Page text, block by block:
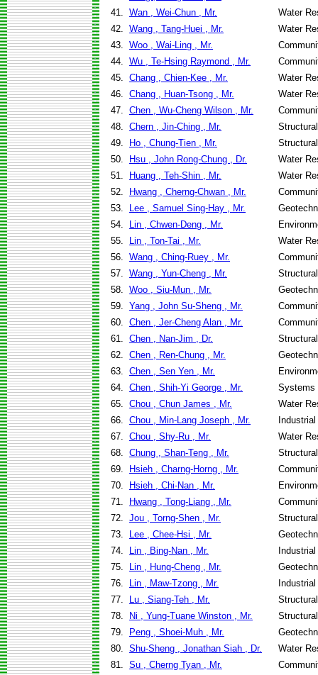
41. Wan , Wei-Chun , Mr.
Water
42. Wang , Tang-Huei , Mr.
Water
43. Woo , Wai-Ling , Mr.
44. Wu , Te-Hsing Raymond , Mr.
45. Chang , Chien-Kee , Mr.
Water
46. Chang , Huan-Tsong , Mr.
Water
47. Chen , Wu-Cheng Wilson , Mr.
48. Chern , Jin-Ching , Mr.
49.
Ho , Chung-Tien , Mr.
50.
Hsu , John Rong-Chung , Dr.
Water
51.
Huang , Teh-Shin , Mr.
Water
52.
Hwang , Cherng-Chwan , Mr.
53.
Lee , Samuel Sing-Hay , Mr.
54.
Lin , Chwen-Deng , Mr.
55.
Lin , Ton-Tai , Mr.
Water
56. Wang , Ching-Ruey , Mr.
57. Wang , Yun-Cheng , Mr.
58. Woo , Siu-Mun , Mr.
59. Yang , John Su-Sheng , Mr.
60. Chen , Jer-Cheng Alan , Mr.
61. Chen , Nan-Jim , Dr.
62. Chen , Ren-Chung , Mr.
63. Chen , Sen Yen , Mr.
64. Chen , Shih-Yi George , Mr.
Systems
65. Chou , Chun James , Mr.
Water
66. Chou , Min-Lang Joseph , Mr.
67. Chou , Shy-Ru , Mr.
Water
68. Chung , Shan-Teng , Mr.
69.
Hsieh , Charng-Horng , Mr.
70.
Hsieh , Chi-Nan , Mr.
71.
Hwang , Tong-Liang , Mr.
72. Jou , Torng-Shen , Mr.
73.
Lee , Chee-Hsi , Mr.
74.
Lin , Bing-Nan , Mr.
75.
Lin , Hung-Cheng , Mr.
76.
Lin , Maw-Tzong , Mr.
77.
Lu , Siang-Teh , Mr.
78.
Ni , Yung-Tuane Winston , Mr.
79.
Peng , Shoei-Muh , Mr.
80. Shu-Sheng , Jonathan Siah , Dr.
Water
81. Su , Cherng Tyan , Mr.